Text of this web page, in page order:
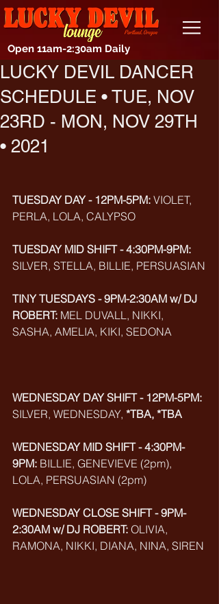
Open 11am-2:30am Daily
LUCKY DEVIL DANCER
SCHEDULE • TUE, NOV
23RD - MON, NOV 29TH
• 2021
TUESDAY DAY - 12PM-5PM: VIOLET,
PERLA, LOLA, CALYPSO
TUESDAY MID SHIFT - 4:30PM-9PM:
SILVER, STELLA, BILLIE, PERSUASIAN
TINY TUESDAYS - 9PM-2:30AM w/ DJ
ROBERT: MEL DUVALL, NIKKI,
SASHA, AMELIA, KIKI, SEDONA
WEDNESDAY DAY SHIFT - 12PM-5PM:
SILVER, WEDNESDAY, *TBA, *TBA
WEDNESDAY MID SHIFT - 4:30PM-
9PM: BILLIE, GENEVIEVE (2pm),
LOLA, PERSUASIAN (2pm)
WEDNESDAY CLOSE SHIFT - 9PM-
2:30AM w/ DJ ROBERT: OLIVIA,
RAMONA, NIKKI, DIANA, NINA, SIREN